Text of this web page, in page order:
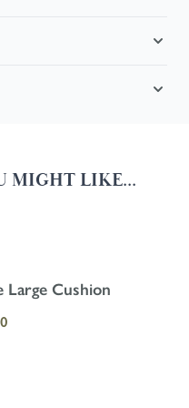
MIGHT LIKE...
the carousel is possible using
Cushion